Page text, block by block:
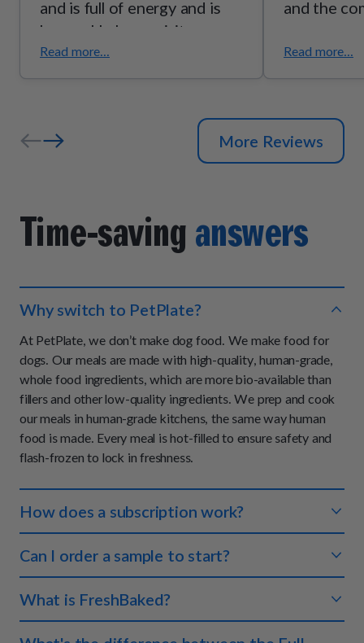
and is full of energy and is
happy. He loves visitors and
enjoys his daily walks. Lost a
pound or two his coat is
Read more...
and the
Read more...
More Reviews
Time-saving answers
Why switch to PetPlate?
At PetPlate, we don’t make dog food. We make food for
dogs. Our meals are made with high-quality, human-grade,
whole food ingredients, which are more bio-available than
fillers and other low-quality ingredients. We prep and cook
our meals in human-grade kitchens, the same way human
food is made. Every meal is hot-filled to ensure safety and
flash-frozen to lock in freshness.
How does a subscription work?
makes sense for both of you. We ship the right amount of
food to your doorstep so you never have to worry about
running out. Each meal is perfectly portioned so your pup
always gets the right amount of nutrients.
Can I order a sample to start?
100% money-back guarantee on your first order if you and
your dog are not completely satisfied with your experience.
What is FreshBaked?